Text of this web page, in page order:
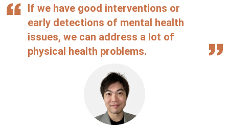
If we have good interventions or
early detections of mental health
issues, we can address a lot of
physical health problems.